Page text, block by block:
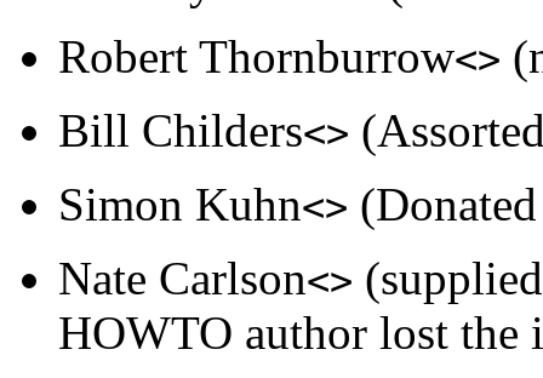
Robert Thornburrow<>
Bill Childers<>
Simon Kuhn<>
Nate Carlson<>
HOWTO author lost